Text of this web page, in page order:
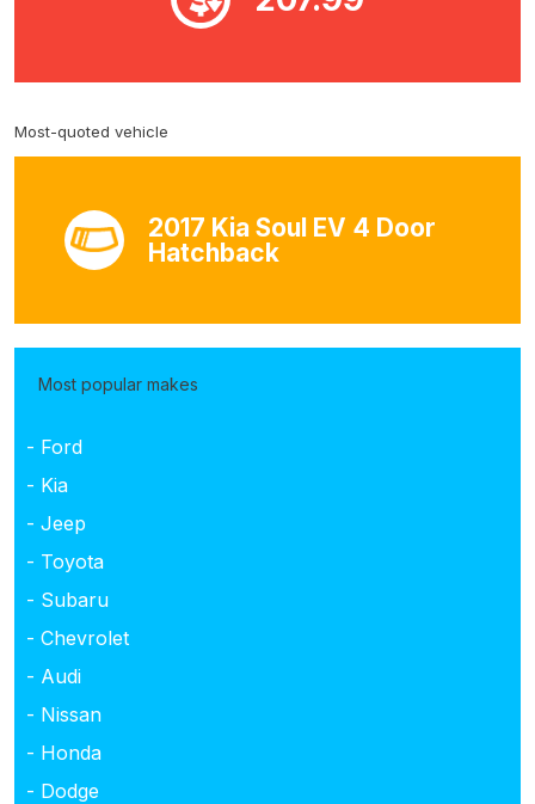
Most-quoted vehicle
2017 Kia Soul EV 4 Door
Hatchback
Most popular makes
- Ford
- Kia
- Jeep
- Toyota
- Subaru
- Chevrolet
- Audi
- Nissan
- Honda
- Dodge